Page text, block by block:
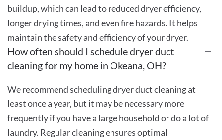
buildup, which can lead to reduced dryer efficiency,
longer drying times, and even fire hazards. It helps
maintain the safety and efficiency of your dryer.
How often should I schedule dryer duct
cleaning for my home in Okeana, OH?
We recommend scheduling dryer duct cleaning at
least once a year, but it may be necessary more
frequently if you have a large household or do a lot of
laundry. Regular cleaning ensures optimal